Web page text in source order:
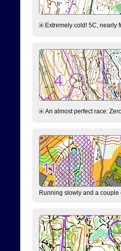
Extremely cold! 5C, nearly
An almost perfect race:
Running slowly and a couple